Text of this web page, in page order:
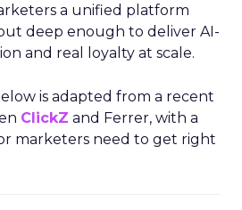
a unified platform
deep enough to deliver AI-
and real loyalty at scale.
is adapted from a recent
ClickZ and Ferrer, with a
marketers need to get right